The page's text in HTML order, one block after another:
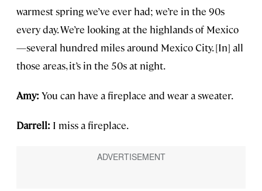
warmest spring we’ve ever had; we’re in the 90s
every day. We’re looking at the highlands of Mexico
—several hundred miles around Mexico City. [In] all
those areas, it’s in the 50s at night.
Amy: You can have a fireplace and wear a sweater.
Darrell: I miss a fireplace.